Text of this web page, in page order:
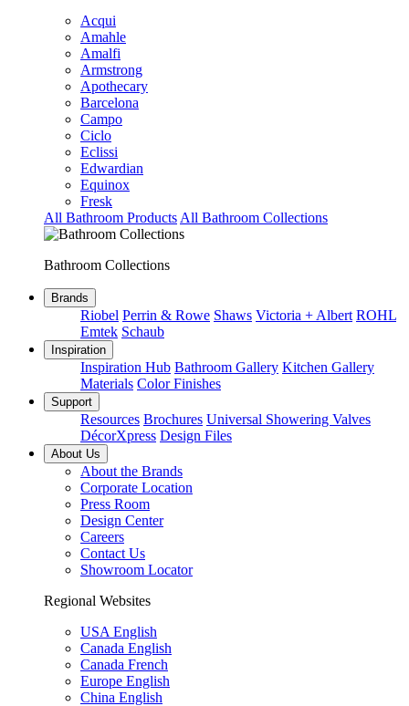
Acqui
Amahle
Amalfi
Armstrong
Apothecary
Barcelona
Campo
Ciclo
Eclissi
Edwardian
Equinox
Fresk
All Bathroom Products All Bathroom Collections
Bathroom Collections
Brands
Riobel Perrin & Rowe Shaws Victoria + Albert ROHL
Emtek Schaub
Inspiration
Inspiration Hub Bathroom Gallery Kitchen Gallery
Materials Color Finishes
Support
Resources Brochures Universal Showering Valves
DécorXpress Design Files
About Us
About the Brands
Corporate Location
Press Room
Design Center
Careers
Contact Us
Showroom Locator
Regional Websites
USA English
Canada English
Canada French
Europe English
China English